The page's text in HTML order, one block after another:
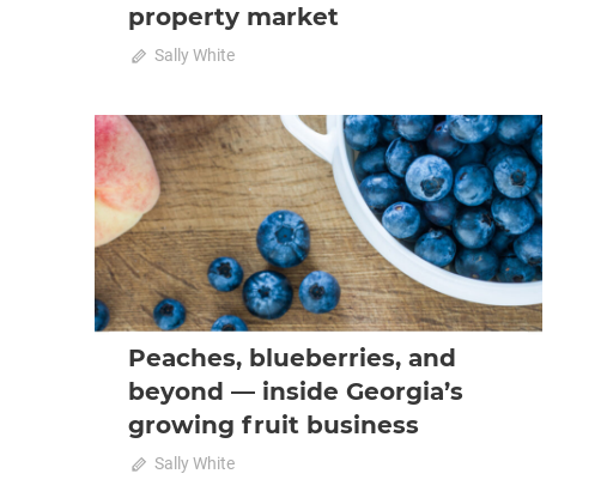
property market
October 23, 2025
Sally White
to
capital:
rising
costs
reshape
Georgia’s
property
market
2025 October-November Analysis
Peaches, blueberries, and
beyond — inside Georgia’s
growing fruit business
October 23, 2025
Sally White